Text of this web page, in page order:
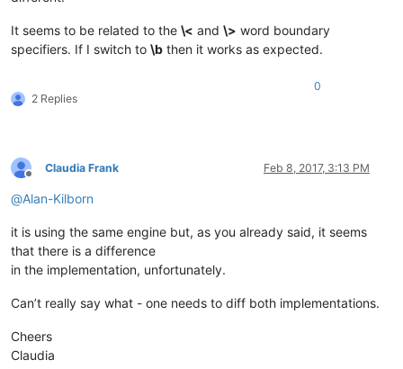
It seems to be related to the \< and \> word boundary
specifiers. If I switch to \b then it works as expected.
2 Replies
0
Offline
Claudia Frank Feb 8, 2017, 3:13 PM
@Alan-Kilborn
it is using the same engine but, as you already said, it seems
that there is a difference
in the implementation, unfortunately.
Can’t really say what - one needs to diff both implementations.
Cheers
Claudia